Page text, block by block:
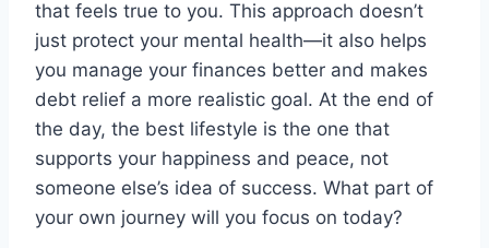
that feels true to you. This approach doesn’t
just protect your mental health—it also helps
you manage your finances better and makes
debt relief a more realistic goal. At the end of
the day, the best lifestyle is the one that
supports your happiness and peace, not
someone else’s idea of success. What part of
your own journey will you focus on today?